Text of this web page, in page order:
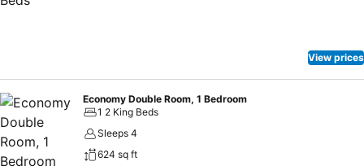
View prices
Economy Double Room, 1 Bedroom
1 2 King Beds
Sleeps 4
624 sq ft